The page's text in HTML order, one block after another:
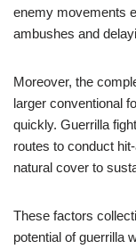
enemy movements
ambushes and
Moreover, the
larger conventional
quickly. Guerrilla
routes to conduct
natural cover to
These factors
potential of guerrilla